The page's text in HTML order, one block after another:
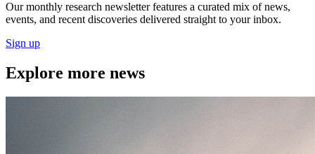
Our monthly research newsletter features a curated mix of news,
events, and recent discoveries delivered straight to your inbox.
Sign up
Explore more news